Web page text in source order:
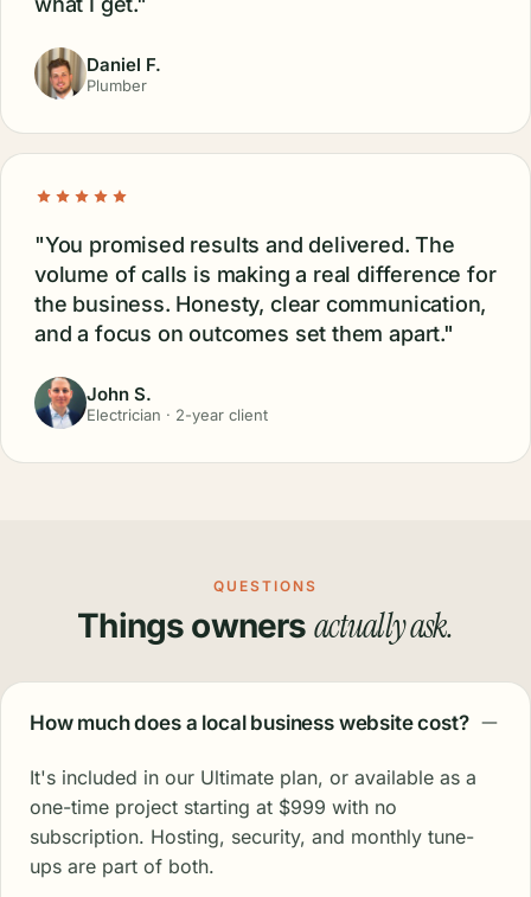
Daniel F.
Plumber
"You promised results and delivered. The
volume of calls is making a real difference for
the business. Honesty, clear communication,
and a focus on outcomes set them apart."
John S.
Electrician · 2-year client
QUESTIONS
Things owners actually ask.
How much does a local business website cost?
It's included in our Ultimate plan, or available as a
one-time project starting at $999 with no
subscription. Hosting, security, and monthly tune-
ups are part of both.